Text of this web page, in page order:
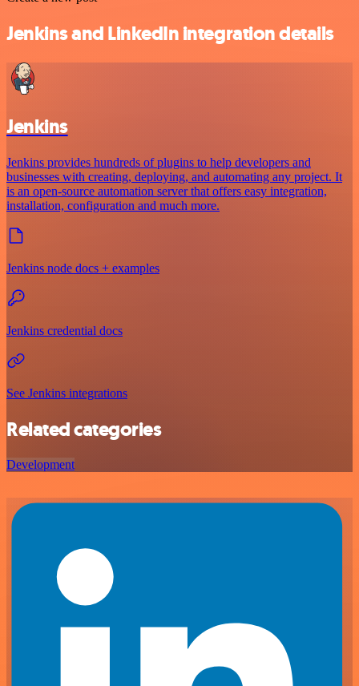
Jenkins and LinkedIn integration details
Jenkins
Jenkins provides hundreds of plugins to help developers and
businesses with creating, deploying, and automating any project. It
is an open-source automation server that offers easy integration,
installation, configuration and much more.
Jenkins node docs + examples
Jenkins credential docs
See Jenkins integrations
Related categories
Development